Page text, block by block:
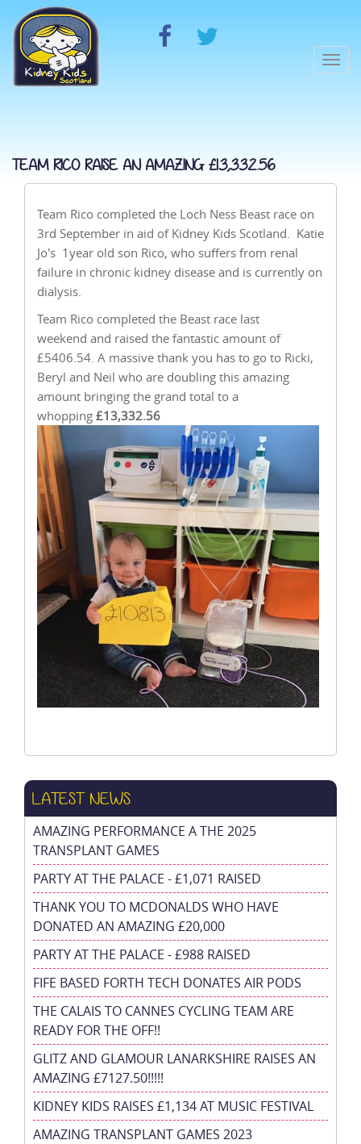
TEAM RICO RAISE AN AMAZING £13,332.56
Team Rico completed the Loch Ness Beast race on
3rd September in aid of Kidney Kids Scotland. Katie
Jo's 1year old son Rico, who suffers from renal
failure in chronic kidney disease and is currently on
dialysis.
Team Rico completed the Beast race last
weekend and raised the fantastic amount of
£5406.54. A massive thank you has to go to Ricki,
Beryl and Neil who are doubling this amazing
amount bringing the grand total to a
whopping £13,332.56
LATEST NEWS
AMAZING PERFORMANCE A THE 2025
TRANSPLANT GAMES
PARTY AT THE PALACE - £1,071 RAISED
THANK YOU TO MCDONALDS WHO HAVE
DONATED AN AMAZING £20,000
PARTY AT THE PALACE - £988 RAISED
FIFE BASED FORTH TECH DONATES AIR PODS
THE CALAIS TO CANNES CYCLING TEAM ARE
READY FOR THE OFF!!
GLITZ AND GLAMOUR LANARKSHIRE RAISES AN
AMAZING £7127.50!!!!!
KIDNEY KIDS RAISES £1,134 AT MUSIC FESTIVAL
AMAZING TRANSPLANT GAMES 2023